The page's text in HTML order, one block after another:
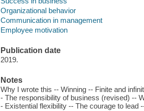
Organizational behavior
Communication in management
Employee motivation
Publication date
2019.
Notes
Why I wrote this -- Winning -- Finite and
- The responsibility of business (revised) --
- Existential flexibility -- The courage to lead